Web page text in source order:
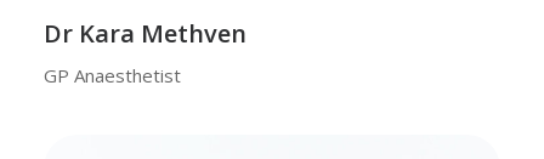
Dr Kara Methven
GP Anaesthetist